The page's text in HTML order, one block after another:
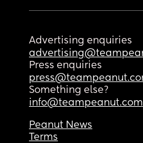
Advertising enquiries
Press enquiries
Something else?
info@teampeanut.com
Peanut News
Terms